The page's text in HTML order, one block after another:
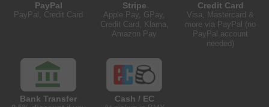
PayPal
PayPal, Credit Card
Stripe
Apple Pay, GPay,
Credit Card, Klarna,
Amazon Pay
Credit Card
Visa, Mastercard &
more via PayPal (no
PayPal account
needed)
Bank Transfer Cash / EC